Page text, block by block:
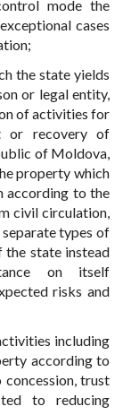
mode the
cases
the state yields
or legal entity,
of activities for
or recovery of
of Moldova,
property which
according to the
civil circulation,
types of
state instead
on itself
risks and
including
according to
trust
to reducing